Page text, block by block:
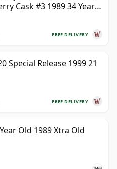
Cask #3 1989 34 Year
FREE DELIVERY
Special Release 1999 21
FREE DELIVERY
Old 1989 Xtra Old